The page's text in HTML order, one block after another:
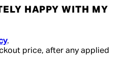
HAPPY WITH MY
.
price, after any applied